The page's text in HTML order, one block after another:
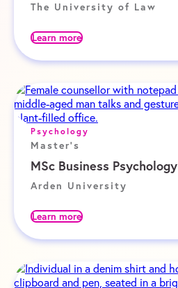
The University of Law
Learn more
Psychology
Master's
MSc Business Psychology
Arden University
Learn more